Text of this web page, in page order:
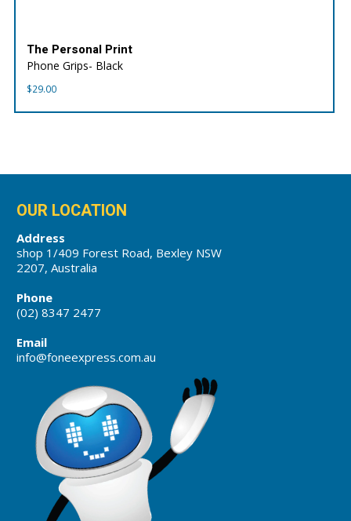
The Personal Print
Phone Grips- Black
$29.00
OUR LOCATION
Address
shop 1/409 Forest Road, Bexley NSW
2207, Australia
Phone
(02) 8347 2477
Email
info@foneexpress.com.au